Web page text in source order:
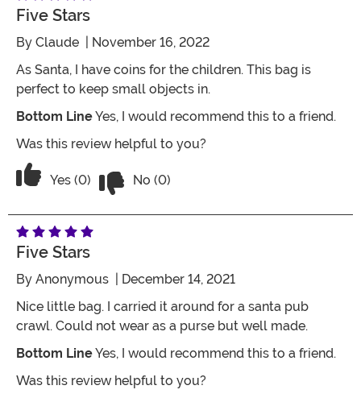
Five Stars
By Claude
| November 16, 2022
As Santa, I have coins for the children. This bag is
perfect to keep small objects in.
Bottom LineYes, I would recommend this to a friend.
Was this review helpful to you?
Vote Yes on the review titled Five Stars
Yes (0) No (0)
Five Stars
By Anonymous | December 14, 2021
Nice little bag. I carried it around for a santa pub
crawl. Could not wear as a purse but well made.
Bottom LineYes, I would recommend this to a friend.
Was this review helpful to you?